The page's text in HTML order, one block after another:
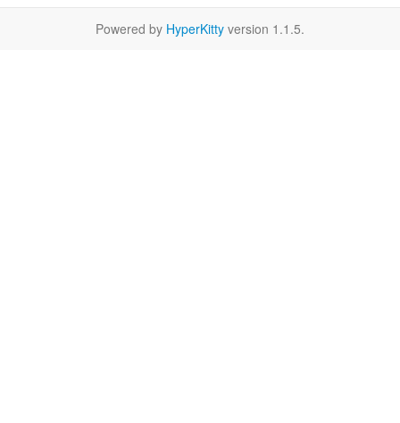
Powered by HyperKitty version 1.1.5.